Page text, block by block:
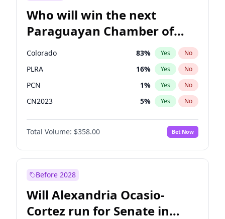
Who will win the next
Paraguayan Chamber of
Deputies election?
Colorado 83% Yes No
PLRA 16% Yes No
PCN 1% Yes No
CN2023 5% Yes No
PPQ 5%
PEN No
Total Volume: $358.00 Bet Now
Before 2028
Will Alexandria Ocasio-
Cortez run for Senate in